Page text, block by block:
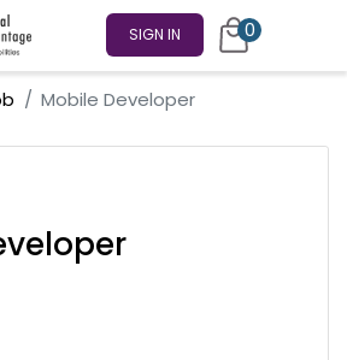
SIGN IN 0
Mobile Developer